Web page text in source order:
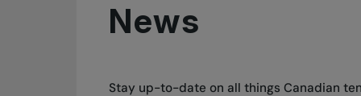
News
Stay up-to-date on all things Canadian